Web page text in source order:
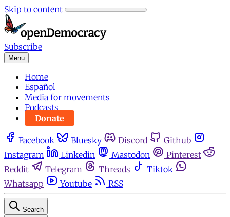
Skip to content
Subscribe
Menu
Home
Español
Media for movements
Podcasts
Donate
Facebook Bluesky Discord
Github
Instagram
Linkedin Mastodon
Pinterest
Reddit
Telegram Threads
Tiktok
Whatsapp
Youtube RSS
Search